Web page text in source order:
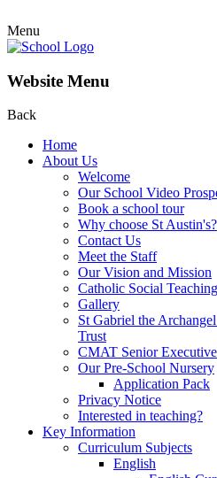
Menu
Website Menu
Back
Home
About Us
Welcome
Our School Video
Book a school tour
Why choose St Austin's?
Contact Us
Meet the Staff
Our Vision and Mission
Catholic Social Teaching
Gallery
St Gabriel the
Trust
CMAT Senior
Our Pre-School Nursery
Application Pack
Privacy Notice
Interested in teaching?
Key Information
Curriculum Subjects
English